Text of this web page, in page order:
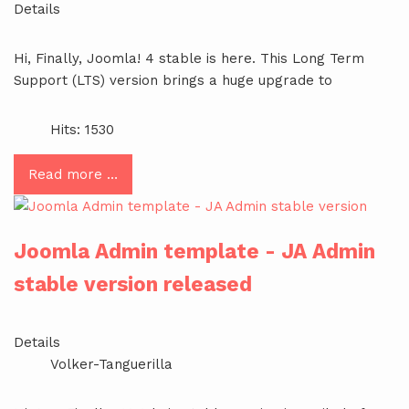
Details
Hi, Finally, Joomla! 4 stable is here. This Long Term
Support (LTS) version brings a huge upgrade to
Hits: 1530
Read more …
Joomla Admin template - JA Admin
stable version released
Details
Volker-Tanguerilla